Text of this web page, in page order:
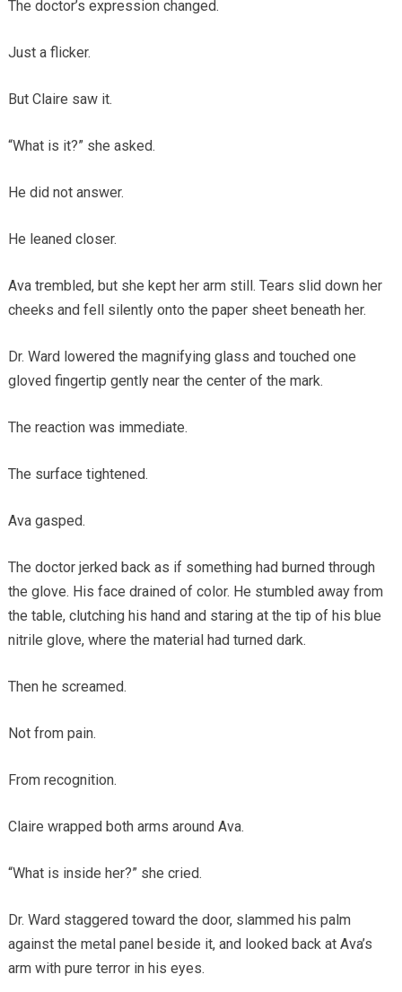
The doctor’s expression changed.
Just a flicker.
But Claire saw it.
“What is it?” she asked.
He did not answer.
He leaned closer.
Ava trembled, but she kept her arm still. Tears slid down her
cheeks and fell silently onto the paper sheet beneath her.
Dr. Ward lowered the magnifying glass and touched one
gloved fingertip gently near the center of the mark.
The reaction was immediate.
The surface tightened.
Ava gasped.
The doctor jerked back as if something had burned through
the glove. His face drained of color. He stumbled away from
the table, clutching his hand and staring at the tip of his blue
nitrile glove, where the material had turned dark.
Then he screamed.
Not from pain.
From recognition.
Claire wrapped both arms around Ava.
“What is inside her?” she cried.
Dr. Ward staggered toward the door, slammed his palm
against the metal panel beside it, and looked back at Ava’s
arm with pure terror in his eyes.